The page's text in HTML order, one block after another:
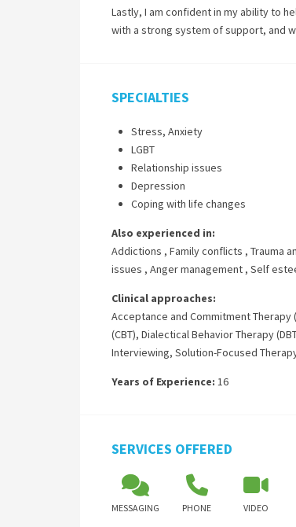
Lastly, I am confident in my ability to
with a strong system of support, and
SPECIALTIES
Stress, Anxiety
LGBT
Relationship issues
Depression
Coping with life changes
Also experienced in:
Addictions , Family conflicts , Trauma
issues , Anger management , Self
Clinical approaches:
Acceptance and Commitment Therapy
(CBT), Dialectical Behavior Therapy
Interviewing, Solution-Focused
Years of Experience: 16
SERVICES OFFERED
MESSAGING PHONE VIDEO